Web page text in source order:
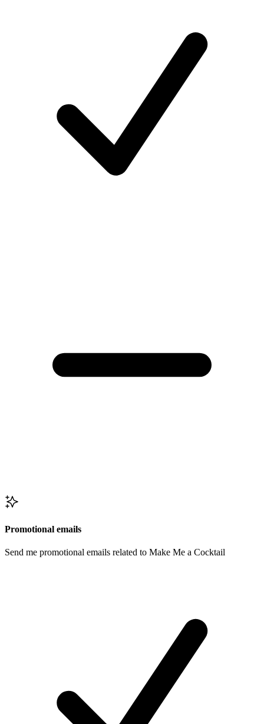
Promotional emails
Send me promotional emails related to Make Me a Cocktail